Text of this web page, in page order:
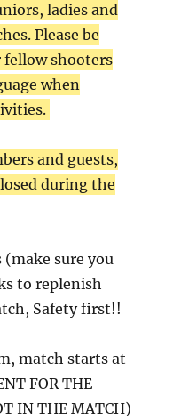
ladies and
Please be
fellow shooters
when
and guests,
during the
sure you
to replenish
Safety first!!
match starts at
FOR THE
IN THE MATCH)